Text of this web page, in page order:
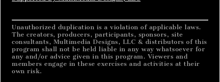
Unauthorized duplication is a violation of applicable laws.
The creators, producers, participants, sponsors, site
consultants, Multimedia Designs, LLC & distributors of this
program shall not be held liable in any way whatsoever for
any and/or advice given in this program. Viewers and
members engage in these exercises and activities at their
own risk.